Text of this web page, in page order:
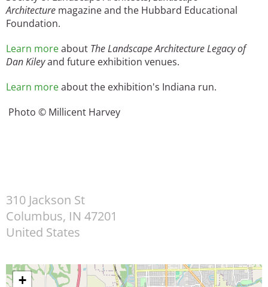
Architecture magazine and the Hubbard Educational
Foundation.
Learn moreabout The Landscape Architecture Legacy of
Dan Kileyand future exhibition venues.
Learn moreabout the exhibition's Indiana run.
Photo © Millicent Harvey
310 Jackson St
Columbus, IN 47201
United States
+